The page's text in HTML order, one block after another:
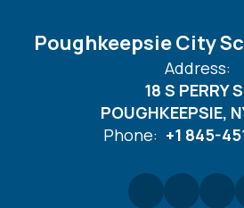
Poughkeepsie City
Address:
18 S PERRY
POUGHKEEPSIE,
Phone: +1 845-